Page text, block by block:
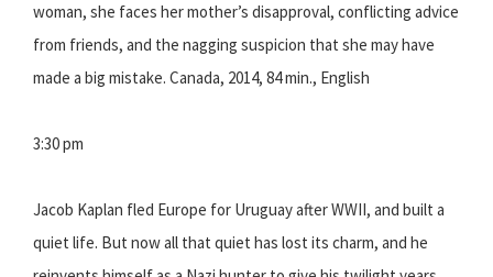
woman, she faces her mother’s disapproval, conflicting advice
from friends, and the nagging suspicion that she may have
made a big mistake. Canada, 2014, 84 min., English
3:30 pm
Jacob Kaplan fled Europe for Uruguay after WWII, and built a
quiet life. But now all that quiet has lost its charm, and he